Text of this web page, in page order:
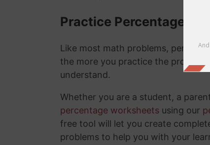
Practice Percentage
Like most math problems,
the more you practice the
understand.
Whether you are a student, a
percentage worksheets using our
free tool will let you create
problems to help you with your